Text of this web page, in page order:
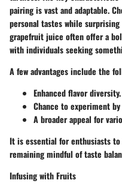
pairing is vast and adaptable.
personal tastes while
grapefruit juice often offer a
with individuals seeking
A few advantages include the
Enhanced flavor diversity.
Chance to experiment
A broader appeal for
It is essential for enthusiasts
remaining mindful of taste
Infusing with Fruits